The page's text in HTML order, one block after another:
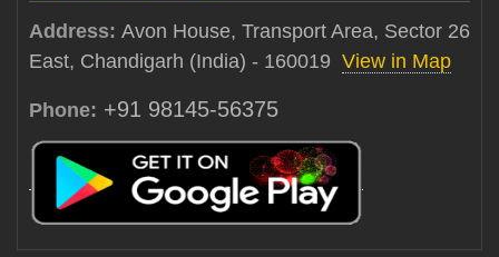
Address: Avon House, Transport Area, Sector 26
East, Chandigarh (India) - 160019 View in Map
Phone: +91 98145-56375